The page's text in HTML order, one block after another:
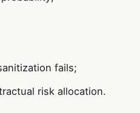
fails;
risk allocation.